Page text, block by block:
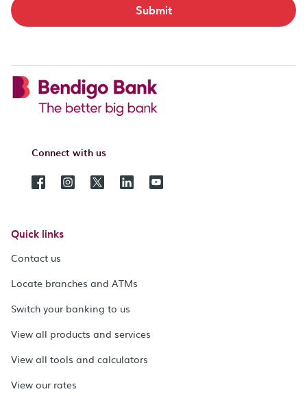
Submit
Connect with us
Quick links
Contact us
Locate branches and ATMs
Switch your banking to us
View all products and services
View all tools and calculators
View our rates